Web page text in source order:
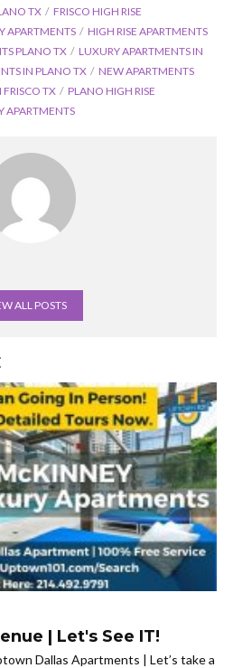
TX
FRISCO HIGH RISE
APARTMENTS
HIGH RISE APARTMENTS
PLANO TX
LUXURY APARTMENTS IN
IN PLANO TX
NEW APARTMENTS
TX
PLANO HIGH RISE
APARTMENTS
ALL POSTS
| Let's See IT!
Dallas Apartments | Let’s take a